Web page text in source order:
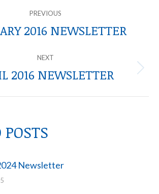
PREVIOUS
Previous
2016 NEWSLETTER
NEXT
Next
2016 NEWSLETTER
Newsletter